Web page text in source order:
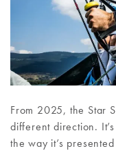
From 2025, the Star
different direction.
the way it’s